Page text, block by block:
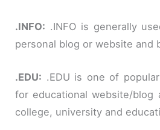
.INFO: .INFO is generally
personal blog or website and
.EDU: .EDU is one of
for educational website/blog
college, university and